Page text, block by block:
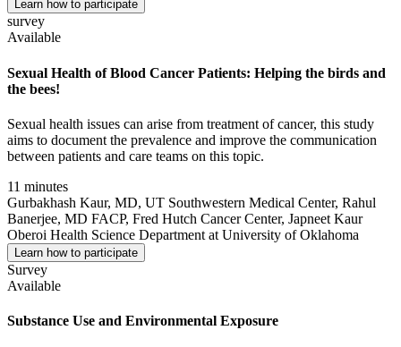
Learn how to participate
survey
Available
Sexual Health of Blood Cancer Patients: Helping the birds and
the bees!
Sexual health issues can arise from treatment of cancer, this study
aims to document the prevalence and improve the communication
between patients and care teams on this topic.
11 minutes
Gurbakhash Kaur, MD, UT Southwestern Medical Center, Rahul
Banerjee, MD FACP, Fred Hutch Cancer Center, Japneet Kaur
Oberoi Health Science Department at University of Oklahoma
Learn how to participate
Survey
Available
Substance Use and Environmental Exposure